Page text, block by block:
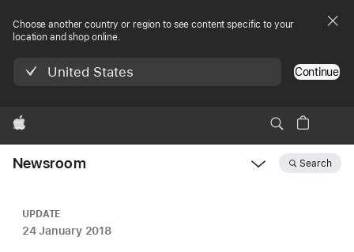
Choose another country or region to see content specific to your
location and shop online.
United States Continue
Apple
Newsroom Search
UPDATE
24 January 2018